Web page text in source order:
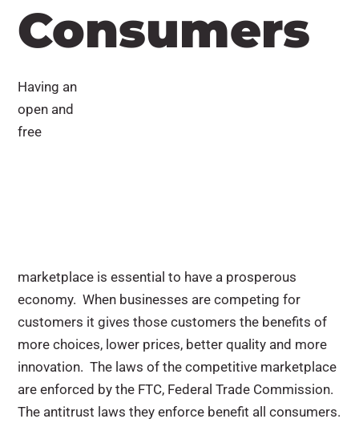
Consumers
Having an
open and
free
marketplace is essential to have a prosperous
economy. When businesses are competing for
customers it gives those customers the benefits of
more choices, lower prices, better quality and more
innovation. The laws of the competitive marketplace
are enforced by the FTC, Federal Trade Commission.
The antitrust laws they enforce benefit all consumers.